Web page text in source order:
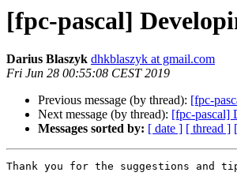
[fpc-pascal]
Darius Blaszyk dhkblaszyk at gmail.com
Fri Jun 28 00:55:08 CEST 2019
Previous message (by thread): [fpc-
Next message (by thread): [fpc-pascal]
Messages sorted by: [ date ] [ thread ]
Thank you for the suggestions and